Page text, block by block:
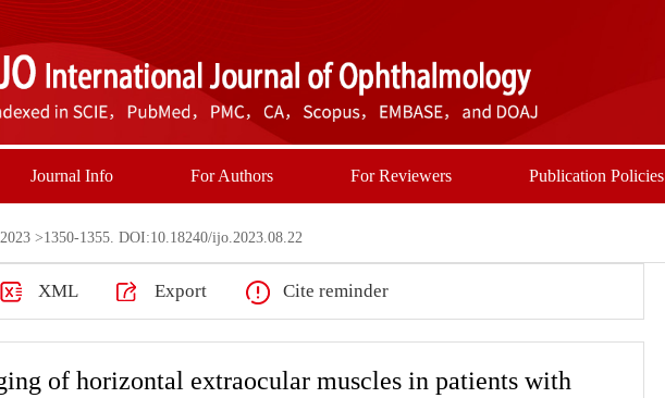
Journal Info For Authors For Reviewers Publication Policies
>1350-1355. DOI:10.18240/ijo.2023.08.22
XML Export Cite reminder
of horizontal extraocular muscles in patients with